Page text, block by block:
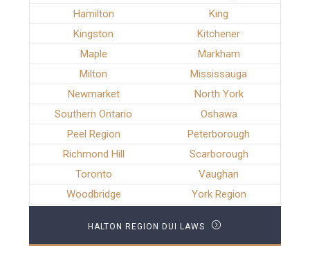
Hamilton
King
Kingston
Kitchener
Maple
Markham
Milton
Mississauga
Newmarket
North York
Southern Ontario
Oshawa
Peel Region
Peterborough
Richmond Hill
Scarborough
Toronto
Vaughan
Woodbridge
York Region
HALTON REGION DUI LAWS